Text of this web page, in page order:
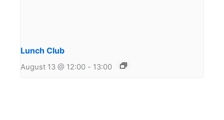
Lunch Club
August 13 @ 12:00 - 13:00